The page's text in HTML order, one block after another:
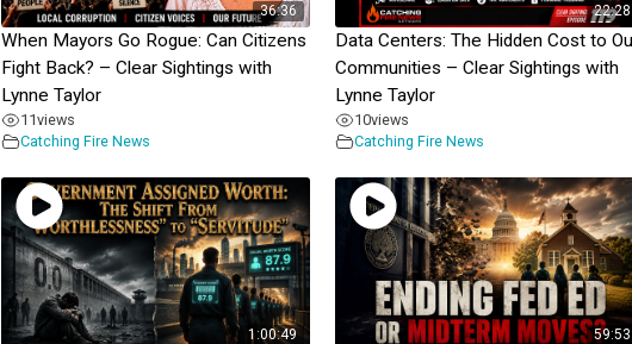
36:36
When Mayors Go Rogue: Can Citizens
Fight Back? – Clear Sightings with
Lynne Taylor
11views
Catching Fire News
22:28
Data Centers: The Hidden Cost to
Communities – Clear Sightings with
Lynne Taylor
10views
Catching Fire News
1:00:49 59:53